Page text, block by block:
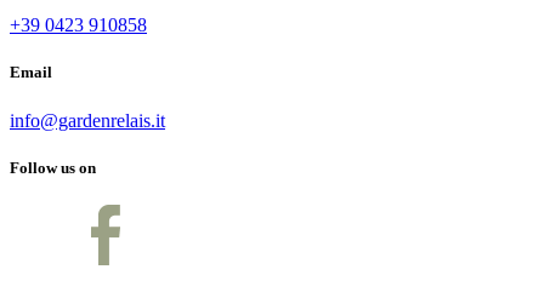
+39 0423 910858
Email
info@gardenrelais.it
Follow us on